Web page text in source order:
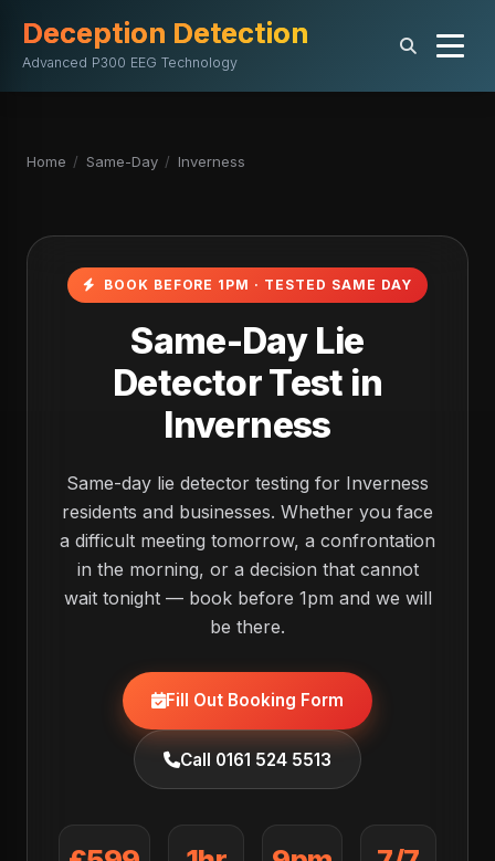
Deception Detection
Advanced P300 EEG Technology
Home / Same-Day / Inverness
BOOK BEFORE 1PM · TESTED SAME DAY
Same-Day Lie
Detector Test in
Inverness
Same-day lie detector testing for Inverness
residents and businesses. Whether you face
a difficult meeting tomorrow, a confrontation
in the morning, or a decision that cannot
wait tonight — book before 1pm and we will
be there.
Fill Out Booking Form
Call 0161 524 5513